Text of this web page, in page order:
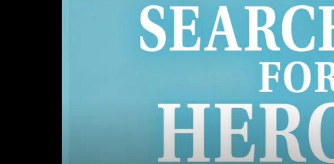
Searching for Heroes with Benjamin Hall
Guardian Of The Golden Gate Bridge